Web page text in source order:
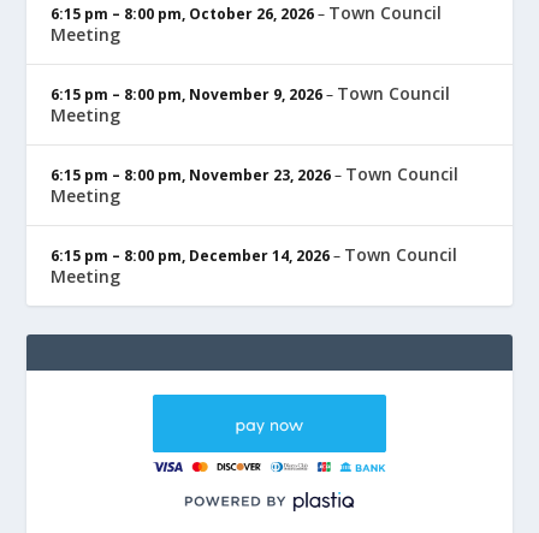
6:15 pm – 8:00 pm, October 26, 2026– Town Council
Meeting
6:15 pm – 8:00 pm, November 9, 2026– Town Council
Meeting
6:15 pm – 8:00 pm, November 23, 2026– Town Council
Meeting
6:15 pm – 8:00 pm, December 14, 2026– Town Council
Meeting